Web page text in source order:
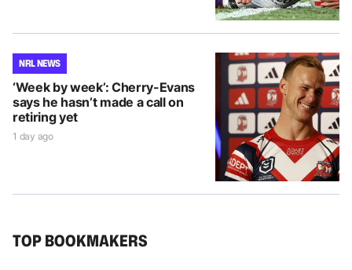
NRL NEWS
‘Week by week’: Cherry-Evans
says he hasn’t made a call on
retiring yet
1 day ago
TOP BOOKMAKERS